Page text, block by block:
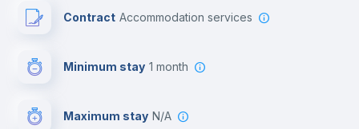
Contract Accommodation services
Minimum stay 1 month
Maximum stay N/A